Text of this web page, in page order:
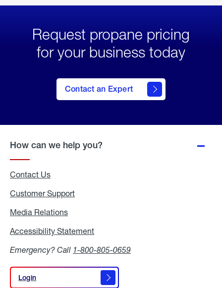
Request propane pricing
for your business today
Contact an Expert
How can we help you?
Contact Us
Customer Support
Media Relations
Accessibility Statement
Emergency? Call 1-800-805-0659
Login
Login